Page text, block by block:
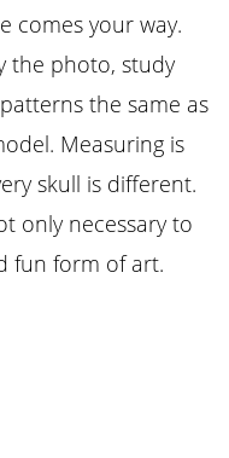
comes your way.
the photo, study
the same as
Measuring is
skull is different.
only necessary to
fun form of art.